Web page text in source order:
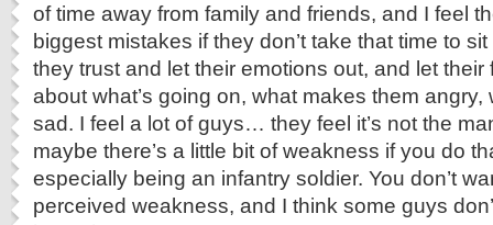
of time away from family and friends, and I feel
biggest mistakes if they don’t take that time to
they trust and let their emotions out, and let
about what’s going on, what makes them
sad. I feel a lot of guys… they feel it’s not the
maybe there’s a little bit of weakness if you do
especially being an infantry soldier. You don’t
perceived weakness, and I think some guys